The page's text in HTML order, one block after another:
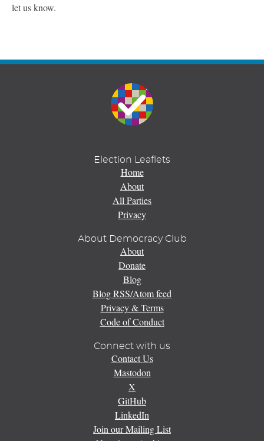
let us know.
Election Leaflets
Home
About
All Parties
Privacy
About Democracy Club
About
Donate
Blog
Blog RSS/Atom feed
Privacy & Terms
Code of Conduct
Connect with us
Contact Us
Mastodon
X
GitHub
LinkedIn
Join our Mailing List